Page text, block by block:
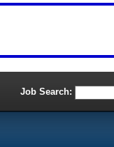
Job Search: